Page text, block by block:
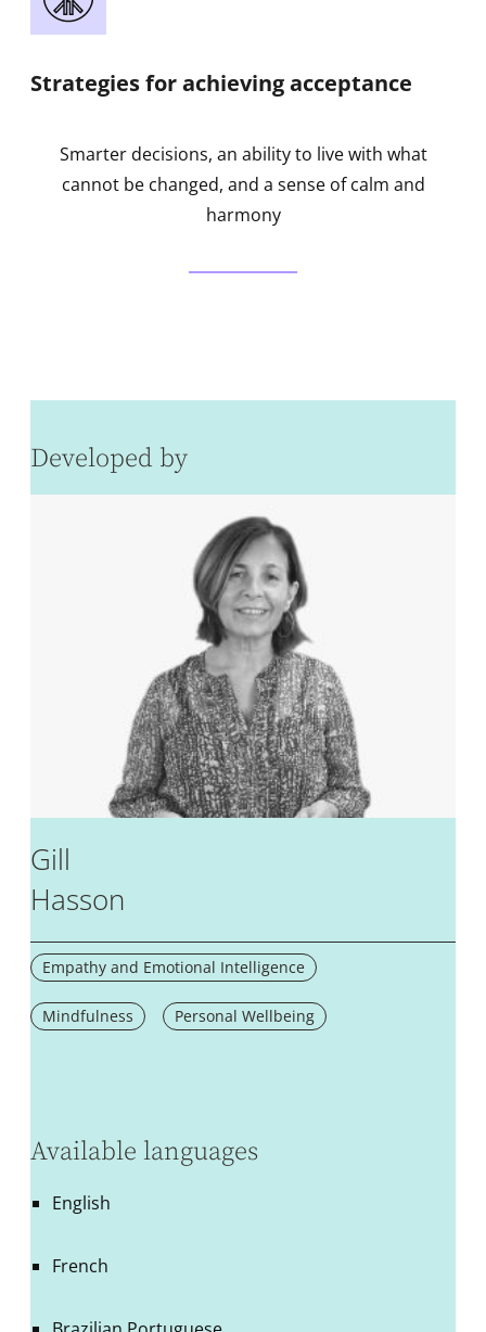
Strategies for achieving acceptance
Smarter decisions, an ability to live with what
cannot be changed, and a sense of calm and
harmony
Developed by
Gill
Hasson
Empathy and Emotional Intelligence
Mindfulness Personal Wellbeing
Available languages
English
French